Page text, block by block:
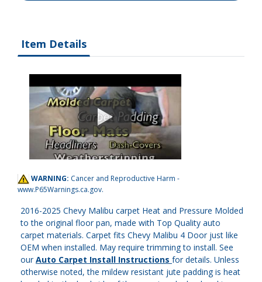
Item Details
WARNING: Cancer and Reproductive Harm -
www.P65Warnings.ca.gov.
2016-2025 Chevy Malibu carpet Heat and Pressure Molded
to the original floor pan, made with Top Quality auto
carpet materials. Carpet fits Chevy Malibu 4 Door just like
OEM when installed. May require trimming to install. See
ourAuto Carpet Install Instructions for details. Unless
otherwise noted, the mildew resistant jute padding is heat